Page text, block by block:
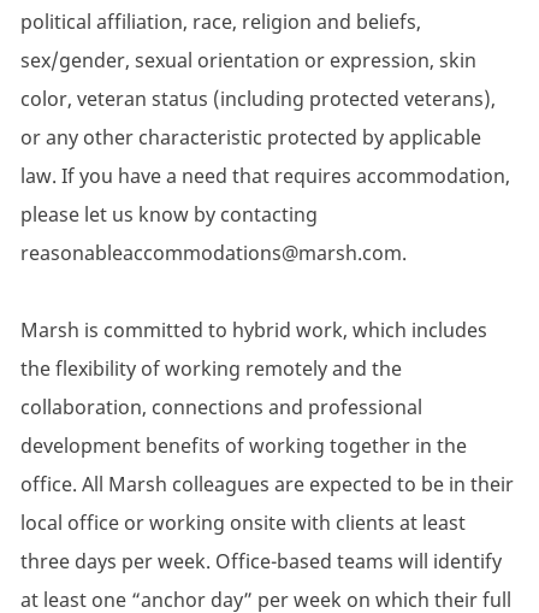
political affiliation, race, religion and beliefs,
sex/gender, sexual orientation or expression, skin
color, veteran status (including protected veterans),
or any other characteristic protected by applicable
law. If you have a need that requires accommodation,
please let us know by contacting
reasonableaccommodations@marsh.com.
Marsh is committed to hybrid work, which includes
the flexibility of working remotely and the
collaboration, connections and professional
development benefits of working together in the
office. All Marsh colleagues are expected to be in their
local office or working onsite with clients at least
three days per week. Office-based teams will identify
at least one “anchor day” per week on which their full